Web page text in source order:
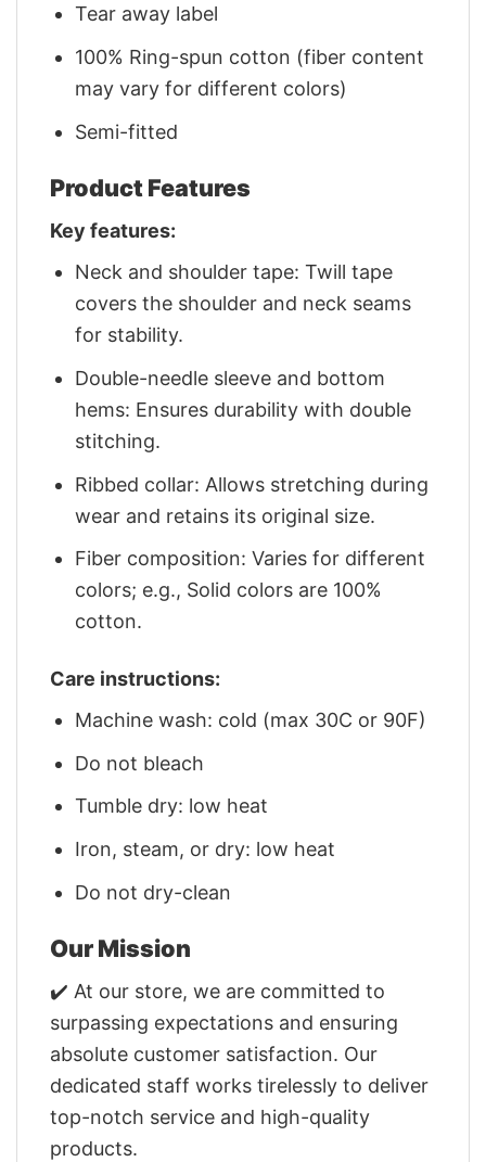
Tear away label
100% Ring-spun cotton (fiber content
may vary for different colors)
Semi-fitted
Product Features
Key features:
Neck and shoulder tape: Twill tape
covers the shoulder and neck seams
for stability.
Double-needle sleeve and bottom
hems: Ensures durability with double
stitching.
Ribbed collar: Allows stretching during
wear and retains its original size.
Fiber composition: Varies for different
colors; e.g., Solid colors are 100%
cotton.
Care instructions:
Machine wash: cold (max 30C or 90F)
Do not bleach
Tumble dry: low heat
Iron, steam, or dry: low heat
Do not dry-clean
Our Mission
✔️ At our store, we are committed to
surpassing expectations and ensuring
absolute customer satisfaction. Our
dedicated staff works tirelessly to deliver
top-notch service and high-quality
products.